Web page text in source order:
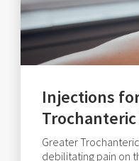
Injections
Greater
debilitating pain on